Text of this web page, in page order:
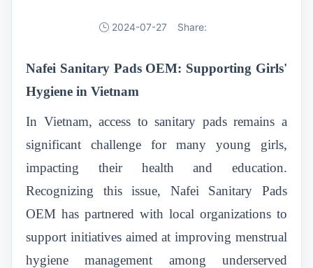
2024-07-27 Share:
Nafei Sanitary Pads OEM: Supporting Girls'
Hygiene in Vietnam
In Vietnam, access to sanitary pads remains a
significant challenge for many young girls,
impacting their health and education.
Recognizing this issue, Nafei Sanitary Pads
OEM has partnered with local organizations to
support initiatives aimed at improving menstrual
hygiene management among underserved